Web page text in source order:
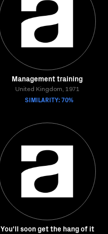
Management training
United Kingdom, 1971
SIMILARITY: 70%
You'll soon get the hang of it